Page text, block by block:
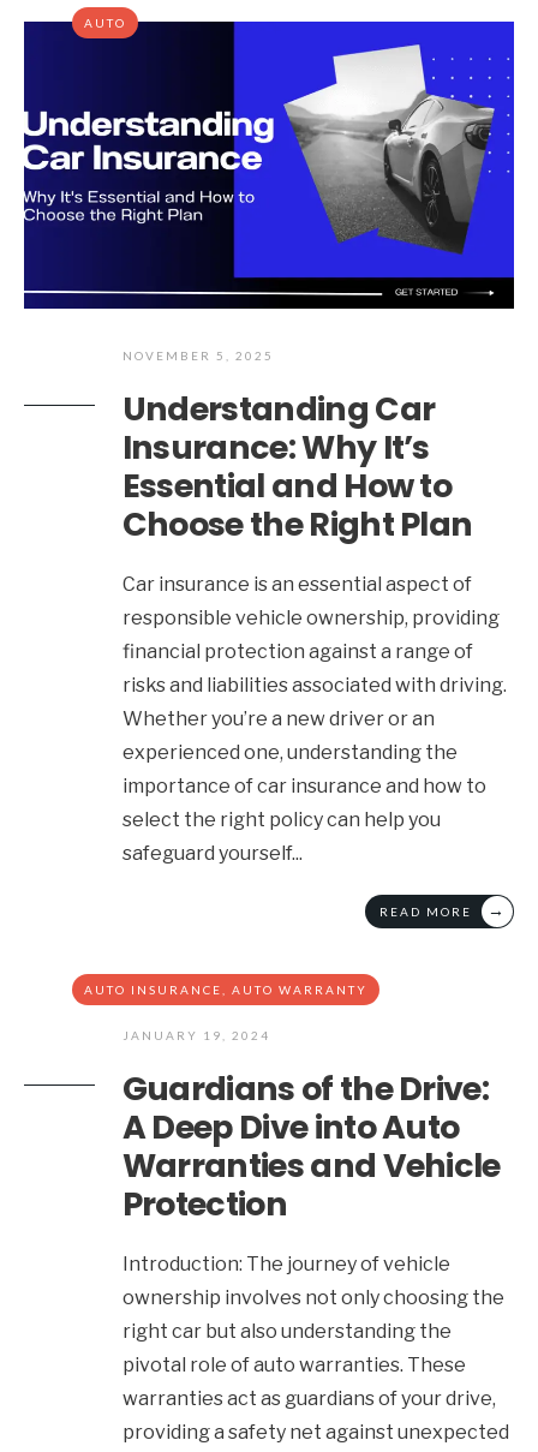
AUTO
NOVEMBER 5, 2025
Understanding Car
Insurance: Why It’s
Essential and How to
Choose the Right Plan
Car insurance is an essential aspect of
responsible vehicle ownership, providing
financial protection against a range of
risks and liabilities associated with driving.
Whether you’re a new driver or an
experienced one, understanding the
importance of car insurance and how to
select the right policy can help you
safeguard yourself...
READ MORE →
AUTO INSURANCE AUTO WARRANTY
JANUARY 19, 2024
Guardians of the Drive:
A Deep Dive into Auto
Warranties and Vehicle
Protection
Introduction: The journey of vehicle
ownership involves not only choosing the
right car but also understanding the
pivotal role of auto warranties. These
warranties act as guardians of your drive,
providing a safety net against unexpected